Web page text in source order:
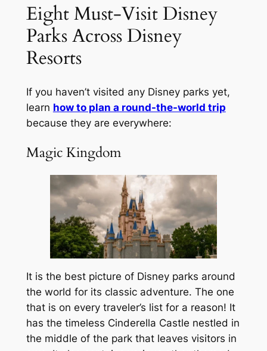
Eight Must-Visit Disney
Parks Across Disney
Resorts
If you haven’t visited any Disney parks yet,
learn how to plan a round-the-world trip
because they are everywhere:
Magic Kingdom
It is the best picture of Disney parks around
the world for its classic adventure. The one
that is on every traveler’s list for a reason! It
has the timeless Cinderella Castle nestled in
the middle of the park that leaves visitors in